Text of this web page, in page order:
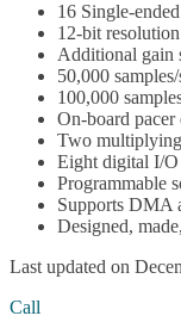
16 Single-
12-bit
Additional gain
50,000
100,000
On-board
Two
Eight digital I/
Programmable
Supports DMA
Designed,
Last updated on
Call